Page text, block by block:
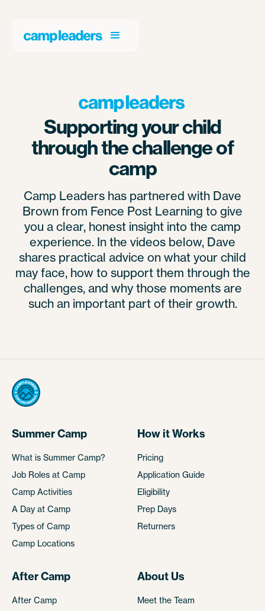
Supporting your child
through the challenge of
camp
Camp Leaders has partnered with Dave
Brown from Fence Post Learning to give
you a clear, honest insight into the camp
experience. In the videos below, Dave
shares practical advice on what your child
may face, how to support them through the
challenges, and why those moments are
such an important part of their growth.
Summer Camp
What is Summer Camp?
Job Roles at Camp
Camp Activities
A Day at Camp
Types of Camp
Camp Locations
How it Works
Pricing
Application Guide
Eligibility
Prep Days
Returners
After Camp
After Camp
About Us
Meet the Team